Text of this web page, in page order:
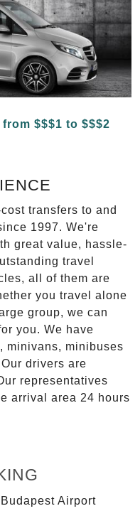
transfers to and
1997. We're
great value, hassle-
travel
all of them are
you travel alone
group, we can
you. We have
minivans, minibuses
drivers are
representatives
arrival area 24 hours
Airport